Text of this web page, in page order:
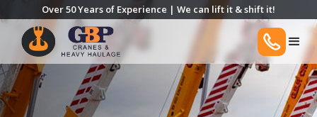
Over 50 Years of Experience | We can lift it & shift it!